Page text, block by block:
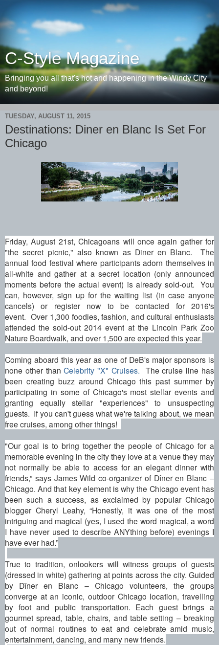
C-Style Magazine
Bringing you all that's hot and happening in the Windy City
and beyond!
TUESDAY, AUGUST 11, 2015
Destinations: Diner en Blanc Is Set For
Chicago
Friday, August 21st, Chicagoans will once again gather for
"the secret picnic," also known as Diner en Blanc. The
annual food festival where participants adorn themselves in
all-white and gather at a secret location (only announced
moments before the actual event) is already sold-out. You
can, however, sign up for the waiting list (in case anyone
cancels) or register now to be contacted for 2016's
event. Over 1,300 foodies, fashion, and cultural enthusiasts
attended the sold-out 2014 event at the Lincoln Park Zoo
Nature Boardwalk, and over 1,500 are expected this year.
Coming aboard this year as one of DeB's major sponsors is
none other thanCelebrity "X" Cruises. The cruise line has
been creating buzz around Chicago this past summer by
participating in some of Chicago's most stellar events and
granting equally stellar "experiences" to unsuspecting
guests. If you can't guess what we're talking about, we mean
free cruises, among other things!
"Our goal is to bring together the people of Chicago for a
memorable evening in the city they love at a venue they may
not normally be able to access for an elegant dinner with
friends,” says James Wild co-organizer of Dîner en Blanc –
Chicago. And that key element is why the Chicago event has
been such a success, as exclaimed by popular Chicago
blogger Cheryl Leahy, “Honestly, it was one of the most
intriguing and magical (yes, I used the word magical, a word
I have never used to describe ANYthing before) evenings I
have ever had.”
True to tradition, onlookers will witness groups of guests
(dressed in white) gathering at points across the city. Guided
by Dîner en Blanc – Chicago volunteers, the groups
converge at an iconic, outdoor Chicago location, travelling
by foot and public transportation. Each guest brings a
gourmet spread, table, chairs, and table setting – breaking
out of normal routines to eat and celebrate amid music,
entertainment, dancing, and many new friends.